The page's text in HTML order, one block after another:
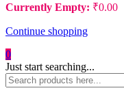
Currently Empty: ₹0.00
Continue shopping
0
Just start searching...